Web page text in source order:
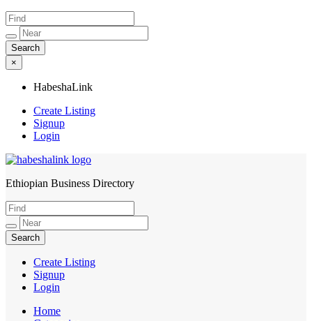
×
HabeshaLink
Create Listing
Signup
Login
HabeshaLink
Ethiopian Business Directory
Create Listing
Signup
Login
Home